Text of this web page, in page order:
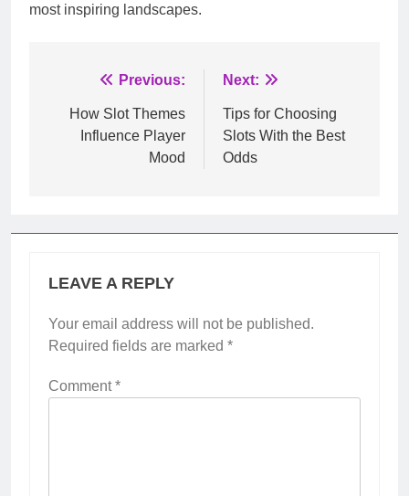
most inspiring landscapes.
navigation
Previous:
How Slot Themes
Influence Player
Mood
Next:
Tips for Choosing
Slots With the Best
Odds
LEAVE A REPLY
Your email address will not be published.
Required fields are marked *
Comment*